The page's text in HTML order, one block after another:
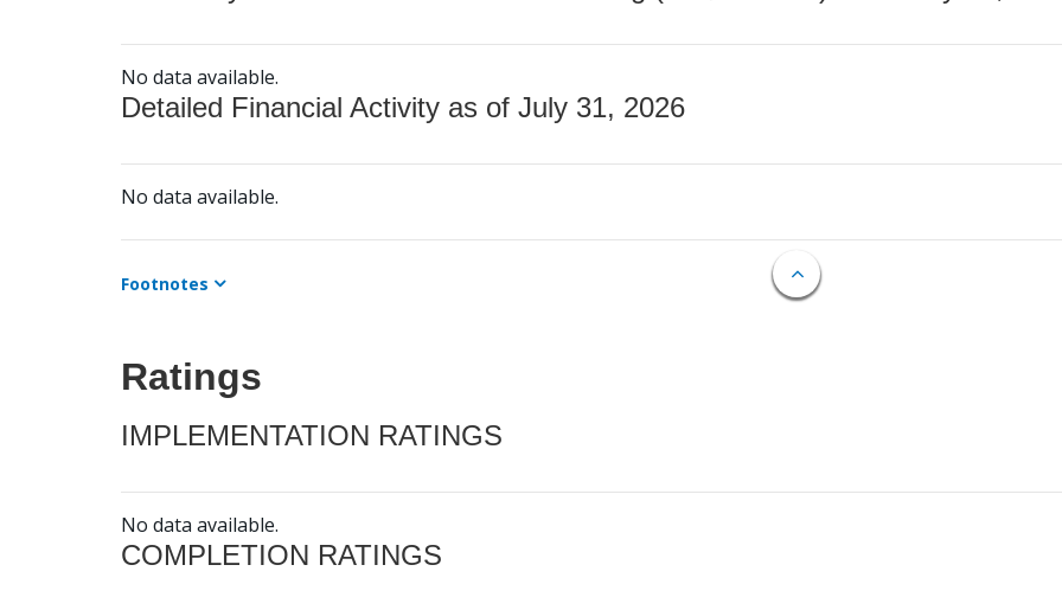
No data available.
Detailed Financial Activity as of July 31, 2026
No data available.
Footnotes
Ratings
IMPLEMENTATION RATINGS
No data available.
COMPLETION RATINGS